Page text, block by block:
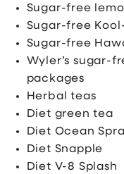
Sugar-free
Sugar-free
Sugar-free
Wyler’s sugar-
packages
Herbal teas
Diet green tea
Diet Ocean
Diet Snapple
Diet V-8 Splash